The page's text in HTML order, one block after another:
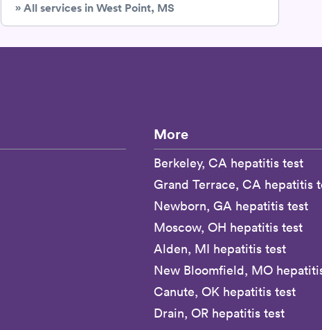
» All services in West Point, MS
More
Berkeley, CA hepatitis test
Grand Terrace, CA hepatitis
Newborn, GA hepatitis test
Moscow, OH hepatitis test
Alden, MI hepatitis test
New Bloomfield, MO
Canute, OK hepatitis test
Drain, OR hepatitis test